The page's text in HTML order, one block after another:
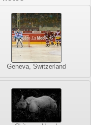
Geneva, Switzerland